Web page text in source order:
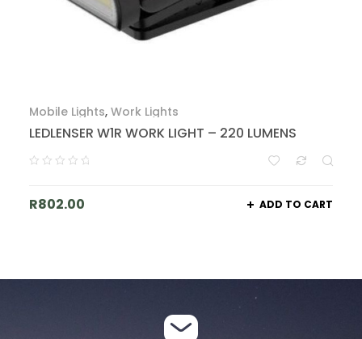
Mobile Lights, Work Lights
LEDLENSER W1R WORK LIGHT – 220 LUMENS
R802.00 ADD TO CART